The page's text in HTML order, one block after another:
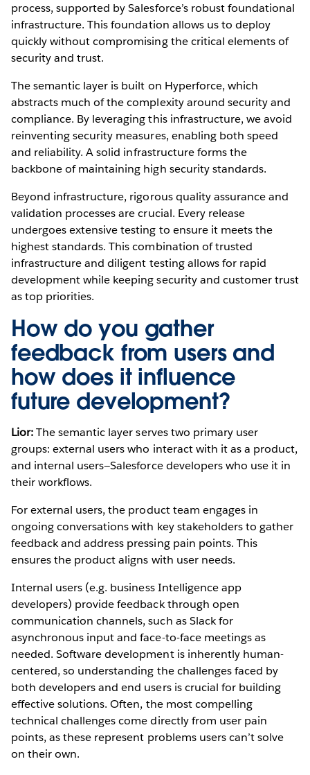
process, supported by Salesforce’s robust foundational
infrastructure. This foundation allows us to deploy
quickly without compromising the critical elements of
security and trust.
The semantic layer is built on Hyperforce, which
abstracts much of the complexity around security and
compliance. By leveraging this infrastructure, we avoid
reinventing security measures, enabling both speed
and reliability. A solid infrastructure forms the
backbone of maintaining high security standards.
Beyond infrastructure, rigorous quality assurance and
validation processes are crucial. Every release
undergoes extensive testing to ensure it meets the
highest standards. This combination of trusted
infrastructure and diligent testing allows for rapid
development while keeping security and customer trust
as top priorities.
How do you gather
feedback from users and
how does it influence
future development?
Lior:The semantic layer serves two primary user
groups: external users who interact with it as a product,
and internal users—Salesforce developers who use it in
their workflows.
For external users, the product team engages in
ongoing conversations with key stakeholders to gather
feedback and address pressing pain points. This
ensures the product aligns with user needs.
Internal users (e.g. business Intelligence app
developers) provide feedback through open
communication channels, such as Slack for
asynchronous input and face-to-face meetings as
needed. Software development is inherently human-
centered, so understanding the challenges faced by
both developers and end users is crucial for building
effective solutions. Often, the most compelling
technical challenges come directly from user pain
points, as these represent problems users can’t solve
on their own.